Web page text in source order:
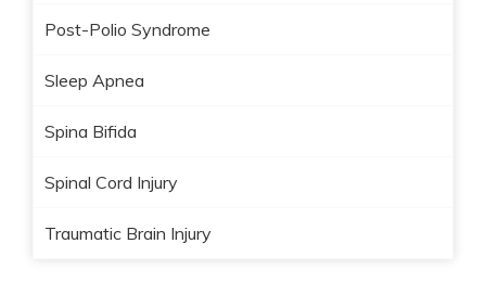
Post-Polio Syndrome
Sleep Apnea
Spina Bifida
Spinal Cord Injury
Traumatic Brain Injury